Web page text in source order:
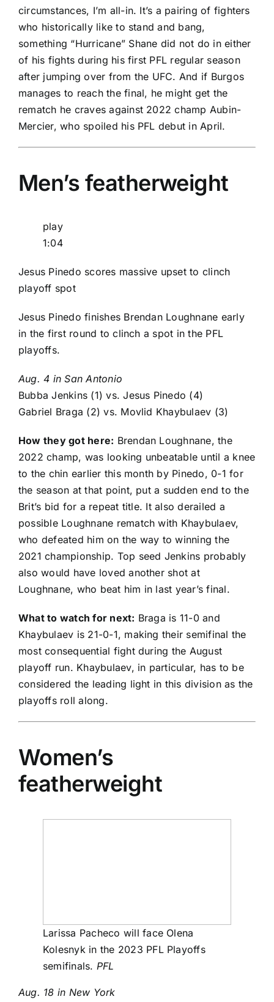
circumstances, I’m all-in. It’s a pairing of fighters
who historically like to stand and bang,
something “Hurricane” Shane did not do in either
of his fights during his first PFL regular season
after jumping over from the UFC. And if Burgos
manages to reach the final, he might get the
rematch he craves against 2022 champ Aubin-
Mercier, who spoiled his PFL debut in April.
Men’s featherweight
play
1:04
Jesus Pinedo scores massive upset to clinch
playoff spot
Jesus Pinedo finishes Brendan Loughnane early
in the first round to clinch a spot in the PFL
playoffs.
Aug. 4 in San Antonio
Bubba Jenkins (1) vs.Jesus Pinedo (4)
Gabriel Braga (2) vs. Movlid Khaybulaev (3)
How they got here: Brendan Loughnane, the
2022 champ, was looking unbeatable until a knee
to the chin earlier this month by Pinedo, 0-1 for
the season at that point, put a sudden end to the
Brit’s bid for a repeat title. It also derailed a
possible Loughnane rematch with Khaybulaev,
who defeated him on the way to winning the
2021 championship. Top seed Jenkins probably
also would have loved another shot at
Loughnane, who beat him in last year’s final.
What to watch for next: Braga is 11-0 and
Khaybulaev is 21-0-1, making their semifinal the
most consequential fight during the August
playoff run. Khaybulaev, in particular, has to be
considered the leading light in this division as the
playoffs roll along.
Women’s
featherweight
Larissa Pacheco will face Olena
Kolesnyk in the 2023 PFL Playoffs
semifinals. PFL
Aug. 18 in New York